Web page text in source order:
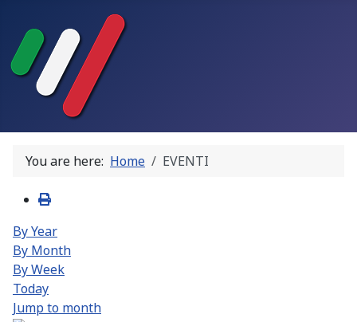
You are here: Home EVENTI
By Year
By Month
By Week
Today
Jump to month